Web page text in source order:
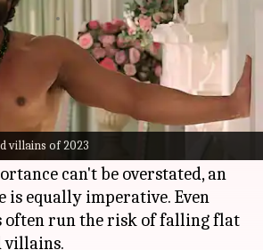
villains of 2023
26, 2023 12:05 am
the most frequently dissected
are lauded for anchoring a
can't be overstated, an
is equally imperative. Even
often run the risk of falling flat
villains.